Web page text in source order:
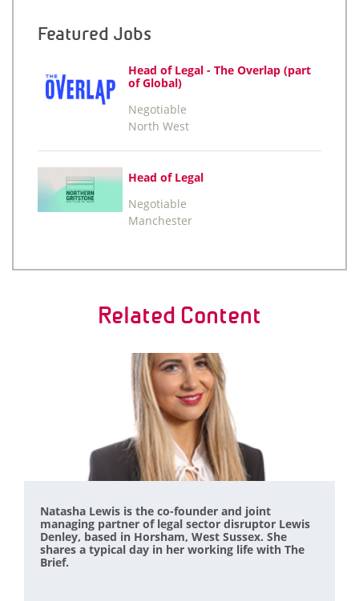
Featured Jobs
Head of Legal - The Overlap (part
of Global)
Negotiable
North West
Head of Legal
Negotiable
Manchester
Related Content
Natasha Lewis is the co-founder and joint
managing partner of legal sector disruptor Lewis
Denley, based in Horsham, West Sussex. She
shares a typical day in her working life with The
Brief.